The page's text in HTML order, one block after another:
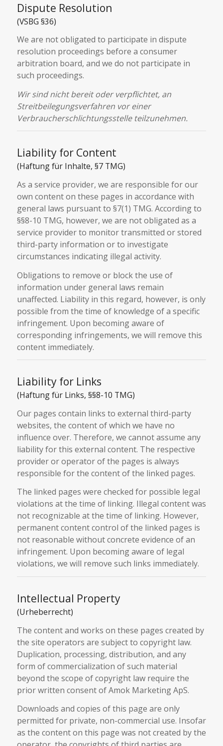
Dispute Resolution
(VSBG §36)
We are not obligated to participate in dispute
resolution proceedings before a consumer
arbitration board, and we do not participate in
such proceedings.
Wir sind nicht bereit oder verpflichtet, an
Streitbeilegungsverfahren vor einer
Verbraucherschlichtungsstelle teilzunehmen.
Liability for Content
(Haftung für Inhalte, §7 TMG)
As a service provider, we are responsible for our
own content on these pages in accordance with
general laws pursuant to §7(1) TMG. According to
§§8-10 TMG, however, we are not obligated as a
service provider to monitor transmitted or stored
third-party information or to investigate
circumstances indicating illegal activity.
Obligations to remove or block the use of
information under general laws remain
unaffected. Liability in this regard, however, is only
possible from the time of knowledge of a specific
infringement. Upon becoming aware of
corresponding infringements, we will remove this
content immediately.
Liability for Links
(Haftung für Links, §§8-10 TMG)
Our pages contain links to external third-party
websites, the content of which we have no
influence over. Therefore, we cannot assume any
liability for this external content. The respective
provider or operator of the pages is always
responsible for the content of the linked pages.
The linked pages were checked for possible legal
violations at the time of linking. Illegal content was
not recognizable at the time of linking. However,
permanent content control of the linked pages is
not reasonable without concrete evidence of an
infringement. Upon becoming aware of legal
violations, we will remove such links immediately.
Intellectual Property
(Urheberrecht)
The content and works on these pages created by
the site operators are subject to copyright law.
Duplication, processing, distribution, and any
form of commercialization of such material
beyond the scope of copyright law require the
prior written consent of Amok Marketing ApS.
Downloads and copies of this page are only
permitted for private, non-commercial use. Insofar
as the content on this page was not created by the